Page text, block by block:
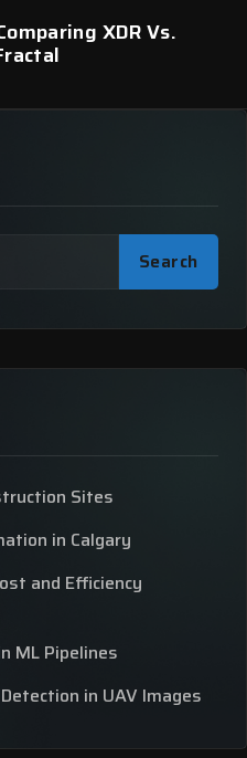
XDR Vs.
Search
Sites
in Calgary
and Efficiency
ML Pipelines
in UAV Images